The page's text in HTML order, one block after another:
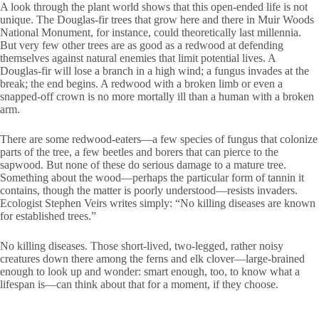
A look through the plant world shows that this open-ended life is not
unique. The Douglas-fir trees that grow here and there in Muir Woods
National Monument, for instance, could theoretically last millennia.
But very few other trees are as good as a redwood at defending
themselves against natural enemies that limit potential lives. A
Douglas-fir will lose a branch in a high wind; a fungus invades at the
break; the end begins. A redwood with a broken limb or even a
snapped-off crown is no more mortally ill than a human with a broken
arm.
There are some redwood-eaters—a few species of fungus that colonize
parts of the tree, a few beetles and borers that can pierce to the
sapwood. But none of these do serious damage to a mature tree.
Something about the wood—perhaps the particular form of tannin it
contains, though the matter is poorly understood—resists invaders.
Ecologist Stephen Veirs writes simply: “No killing diseases are known
for established trees.”
No killing diseases. Those short-lived, two-legged, rather noisy
creatures down there among the ferns and elk clover—large-brained
enough to look up and wonder: smart enough, too, to know what a
lifespan is—can think about that for a moment, if they choose.